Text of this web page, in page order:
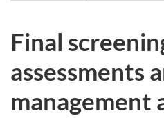
Final
assessments
management